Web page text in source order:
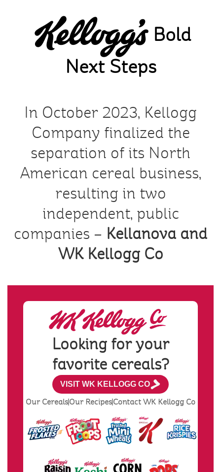
main
content
Bold
Next Steps
In October 2023, Kellogg
Company finalized the
separation of its North
American cereal business,
resulting in two
independent, public
companies – Kellanova and
WK Kellogg Co
Looking for your
favorite cereals?
VISIT WK KELLOGG CO
Our CerealsOur RecipesContact WK Kellogg Co